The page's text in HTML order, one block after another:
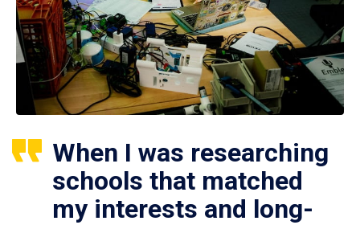
When I was researching
schools that matched
my interests and long-